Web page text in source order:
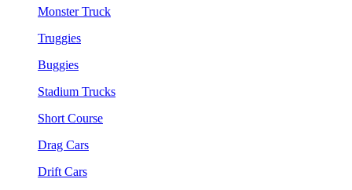
Monster Truck
Truggies
Buggies
Stadium Trucks
Short Course
Drag Cars
Drift Cars